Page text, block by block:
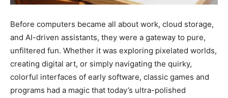
Before computers became all about work, cloud storage,
and AI-driven assistants, they were a gateway to pure,
unfiltered fun. Whether it was exploring pixelated worlds,
creating digital art, or simply navigating the quirky,
colorful interfaces of early software, classic games and
programs had a magic that today’s ultra-polished